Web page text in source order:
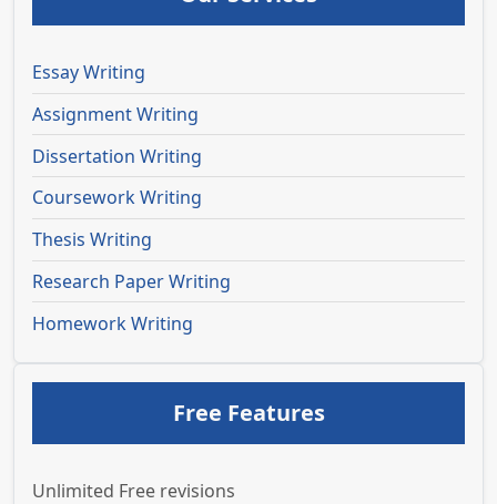
Essay Writing
Assignment Writing
Dissertation Writing
Coursework Writing
Thesis Writing
Research Paper Writing
Homework Writing
Free Features
Unlimited Free revisions